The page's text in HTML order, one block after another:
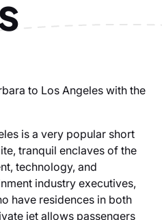
to Los Angeles with the
is a very popular short
tranquil enclaves of the
technology, and
industry executives,
have residences in both
jet allows passengers